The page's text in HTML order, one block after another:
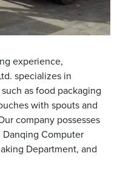
experience,
specializes in
as food packaging
with spouts and
company possesses
Danqing Computer
Department, and